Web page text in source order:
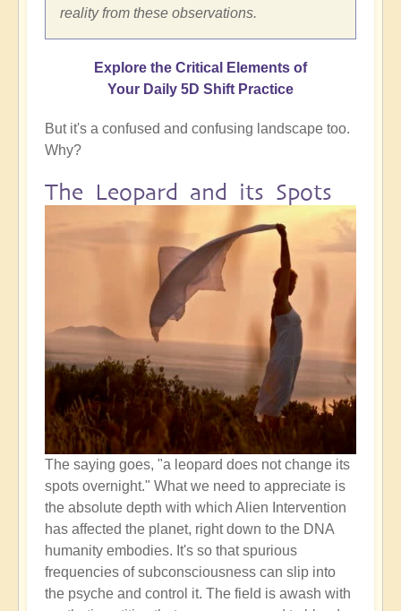
reality from these observations.
Explore the Critical Elements of
Your Daily 5D Shift Practice
But it's a confused and confusing landscape too.
Why?
The Leopard and its Spots
The saying goes, "a leopard does not change its
spots overnight." What we need to appreciate is
the absolute depth with which Alien Intervention
has affected the planet, right down to the DNA
humanity embodies. It's so that spurious
frequencies of subconsciousness can slip into
the psyche and control it. The field is awash with